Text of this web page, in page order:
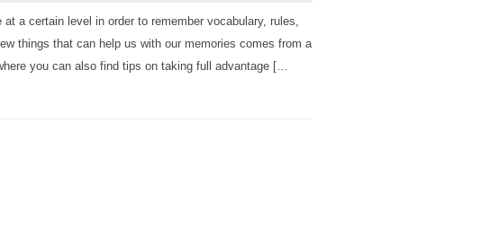
a certain level in order to remember vocabulary, rules,
things that can help us with our memories comes from a
you can also find tips on taking full advantage […